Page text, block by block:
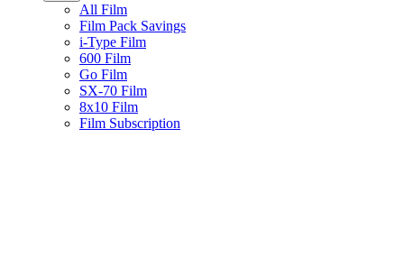
All Film
Film Pack Savings
i-Type Film
600 Film
Go Film
SX-70 Film
8x10 Film
Film Subscription